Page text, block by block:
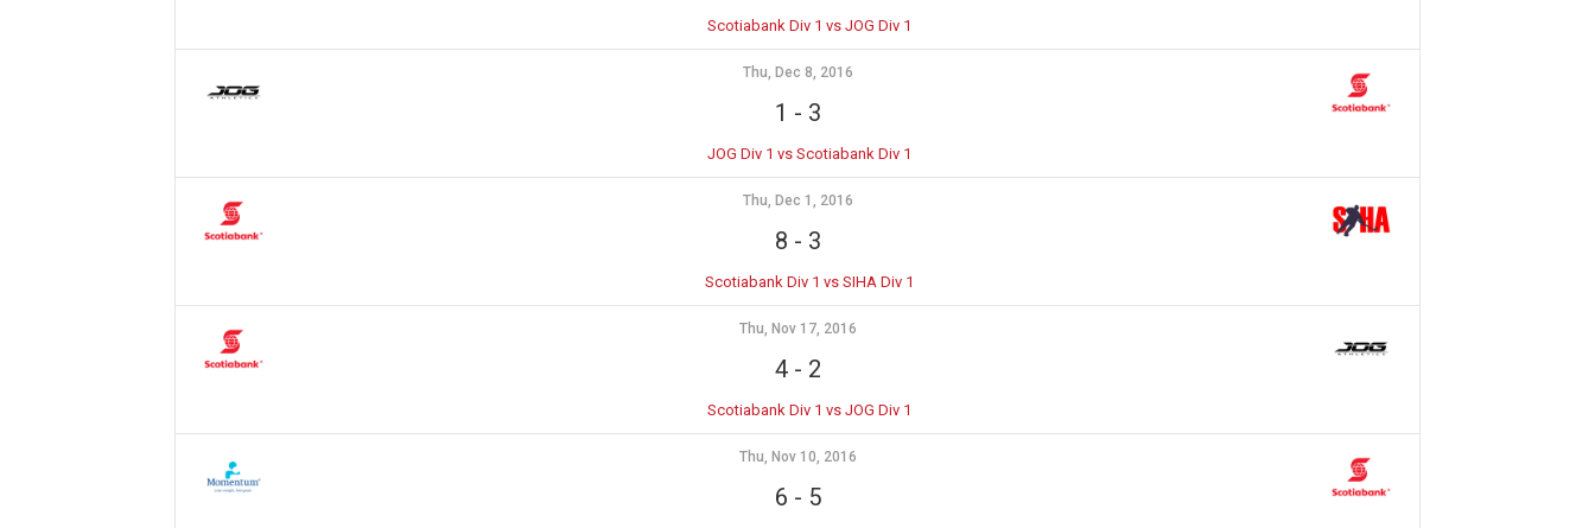
Scotiabank Div 1 vs JOG Div 1
Thu, Dec 8, 2016
1 - 3
JOG Div 1 vs Scotiabank Div 1
Thu, Dec 1, 2016
8 - 3
Scotiabank Div 1 vs SIHA Div 1
Thu, Nov 17, 2016
4- 2
Scotiabank Div 1 vs JOG Div 1
Thu, Nov 10, 2016
6 - 5